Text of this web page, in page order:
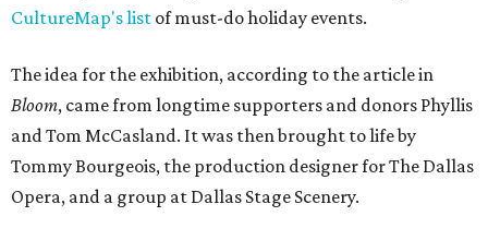
CultureMap's list of must-do holiday events.
The idea for the exhibition, according to the article in
Bloom, came from longtime supporters and donors Phyllis
and Tom McCasland. It was then brought to life by
Tommy Bourgeois, the production designer for The Dallas
Opera, and a group at Dallas Stage Scenery.